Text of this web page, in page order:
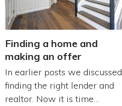
Finding a home and
making an offer
In earlier posts we discussed
finding the right lender and
realtor. Now it is time…